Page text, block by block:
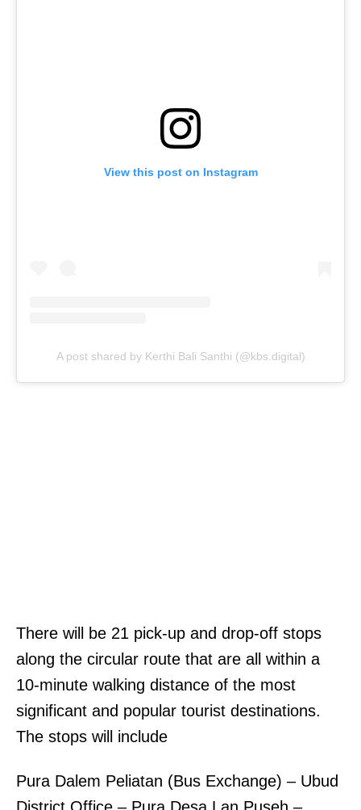
View this post on Instagram
A post shared by Kerthi Bali Santhi (@kbs.digital)
There will be 21 pick-up and drop-off stops
along the circular route that are all within a
10-minute walking distance of the most
significant and popular tourist destinations.
The stops will include
Pura Dalem Peliatan (Bus Exchange) – Ubud